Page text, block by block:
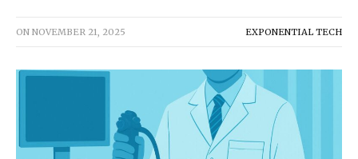
ON NOVEMBER 21, 2025 EXPONENTIAL TECH